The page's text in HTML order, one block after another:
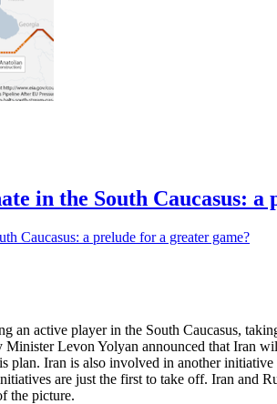
in the South Caucasus:
an active player in the South Caucasus,
Levon Yolyan announced that Iran
plan. Iran is also involved in another
are just the first to take off. Iran and
the picture.